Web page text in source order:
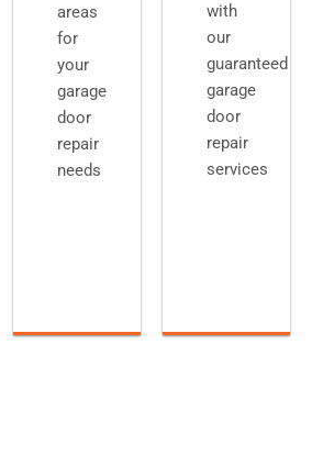
areas
for
your
garage
door
repair
needs
with
our
guaranteed
garage
door
repair
services